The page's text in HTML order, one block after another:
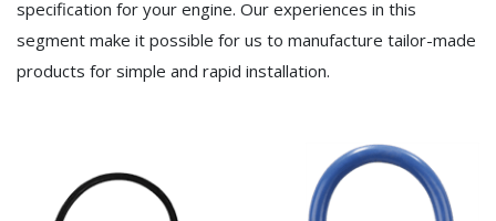
specification for your engine. Our experiences in this
segment make it possible for us to manufacture tailor-made
products for simple and rapid installation.